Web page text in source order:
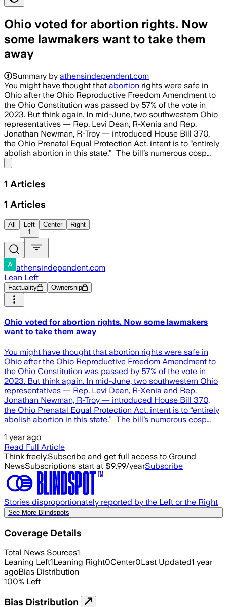
Ohio voted for abortion rights. Now
some lawmakers want to take them
away
Summary by athensindependent.com
You might have thought that abortion rights were safe in
Ohio after the Ohio Reproductive Freedom Amendment to
the Ohio Constitution was passed by 57% of the vote in
2023. But think again. In mid-June, two southwestern Ohio
representatives — Rep. Levi Dean, R-Xenia and Rep.
Jonathan Newman, R-Troy — introduced House Bill 370,
the Ohio Prenatal Equal Protection Act. intent is to “entirely
abolish abortion in this state.” The bill’s numerous cosp…
1 Articles
1 Articles
All
Left
1
Center Right
athensindependent.com
Lean Left
Factuality Ownership
Ohio voted for abortion rights. Now some lawmakers
want to take them away
You might have thought that abortion rights were safe in
Ohio after the Ohio Reproductive Freedom Amendment to
the Ohio Constitution was passed by 57% of the vote in
2023. But think again. In mid-June, two southwestern Ohio
representatives — Rep. Levi Dean, R-Xenia and Rep.
Jonathan Newman, R-Troy — introduced House Bill 370,
the Ohio Prenatal Equal Protection Act. intent is to “entirely
abolish abortion in this state.” The bill’s numerous cosp…
1 year ago
Read Full Article
Think freely.Subscribe and get full access to Ground
NewsSubscriptions start at $9.99/yearSubscribe
Stories disproportionately reported by the Left or the Right
See More Blindspots
Coverage Details
Total News Sources1
Leaning Left1Leaning Right0Center0Last Updated1 year
agoBias Distribution
100% Left
Bias Distribution